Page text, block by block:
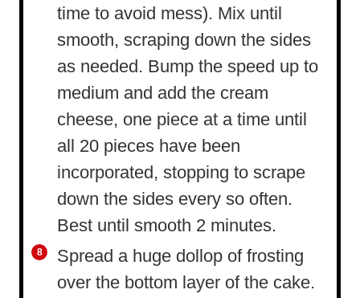
time to avoid mess). Mix until
smooth, scraping down the sides
as needed. Bump the speed up to
medium and add the cream
cheese, one piece at a time until
all 20 pieces have been
incorporated, stopping to scrape
down the sides every so often.
Best until smooth 2 minutes.
Spread a huge dollop of frosting
over the bottom layer of the cake.